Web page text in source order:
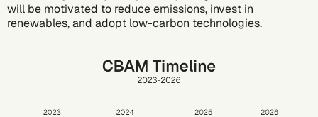
will be motivated to reduce emissions, invest in
renewables, and adopt low-carbon technologies.